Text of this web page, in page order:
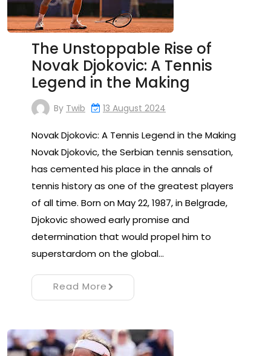
The Unstoppable Rise of
Novak Djokovic: A Tennis
Legend in the Making
By Twib 13 August 2024
Novak Djokovic: A Tennis Legend in the Making
Novak Djokovic, the Serbian tennis sensation,
has cemented his place in the annals of
tennis history as one of the greatest players
of all time. Born on May 22, 1987, in Belgrade,
Djokovic showed early promise and
determination that would propel him to
superstardom on the global…
Read More